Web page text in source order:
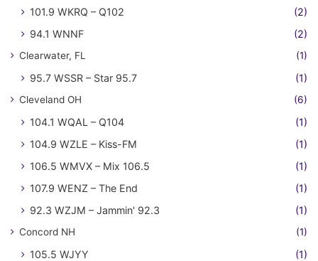
101.9 WKRQ – Q102
(2)
94.1 WNNF
(2)
Clearwater, FL (1)
95.7 WSSR – Star 95.7 (1)
Cleveland OH (6)
104.1 WQAL – Q104
(1)
104.9 WZLE – Kiss-FM
(1)
106.5 WMVX – Mix 106.5
(1)
107.9 WENZ – The End
(1)
92.3 WZJM – Jammin' 92.3
(1)
Concord NH (1)
105.5 WJYY
(1)